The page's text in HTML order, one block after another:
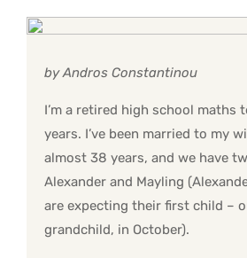
by Andros Constantinou
I’m a retired high school maths
years. I’ve been married to my
almost 38 years, and we have
Alexander and Mayling
are expecting their first child –
grandchild, in October).